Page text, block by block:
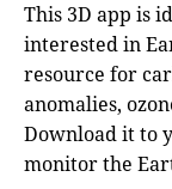
This 3D app is
interested in
resource for
anomalies,
Download it to
monitor the